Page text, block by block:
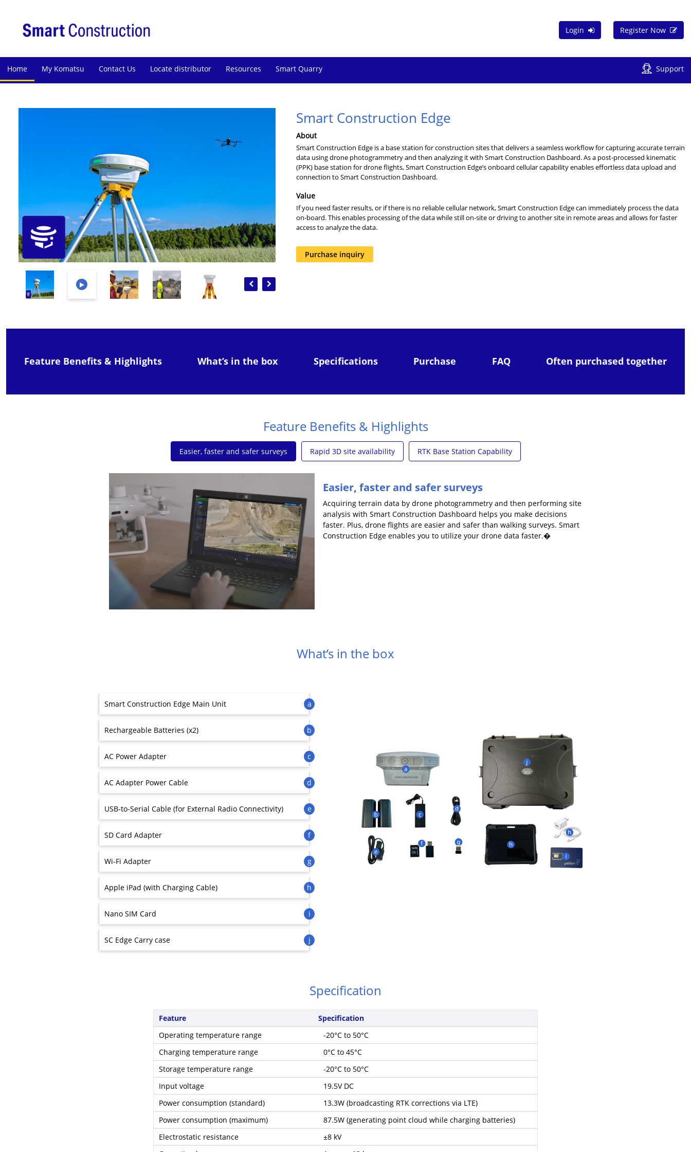
Login Register Now
Home My Komatsu Contact Us Locate distributor Resources Smart Quarry Support
Previous
Next
Smart Construction Edge
About
Smart Construction Edge is a base station for construction sites that delivers a seamless workflow for capturing accurate terrain
data using drone photogrammetry and then analyzing it with Smart Construction Dashboard. As a post-processed kinematic
(PPK) base station for drone flights, Smart Construction Edge’s onboard cellular capability enables effortless data upload and
connection to Smart Construction Dashboard.
Value
If you need faster results, or if there is no reliable cellular network, Smart Construction Edge can immediately process the data
on-board. This enables processing of the data while still on-site or driving to another site in remote areas and allows for faster
access to analyze the data.
Purchase inquiry
Feature Benefits & Highlights What’s in the box Specifications Purchase FAQ Often purchased together
Feature Benefits & Highlights
Easier, faster and safer surveys Rapid 3D site availability RTK Base Station Capability
Easier, faster and safer surveys
Acquiring terrain data by drone photogrammetry and then performing site
analysis with Smart Construction Dashboard helps you make decisions
faster. Plus, drone flights are easier and safer than walking surveys. Smart
Construction Edge enables you to utilize your drone data faster.�
What’s in the box
Smart Construction Edge Main Unit a
Rechargeable Batteries (x2) b
AC Power Adapter c
AC Adapter Power Cable d
USB-to-Serial Cable (for External Radio Connectivity) e
SD Card Adapter f
Wi-Fi Adapter g
Apple iPad (with Charging Cable) h
Nano SIM Card i
SC Edge Carry case j
Specification
Feature
Specification
Operating temperature range
-20°C to 50°C
Charging temperature range
0°C to 45°C
Storage temperature range
-20°C to 50°C
Input voltage
19.5V DC
Power consumption (standard)
13.3W (broadcasting RTK corrections via LTE)
Power consumption (maximum)
87.5W (generating point cloud while charging batteries)
Electrostatic resistance
±8 kV